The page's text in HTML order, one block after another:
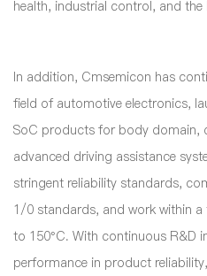
health, industrial control, and the
In addition, Cmsemicon has
field of automotive electronics,
SoC products for body domain,
advanced driving assistance
stringent reliability standards,
1/0 standards, and work within
to 150°C. With continuous R&D
performance in product